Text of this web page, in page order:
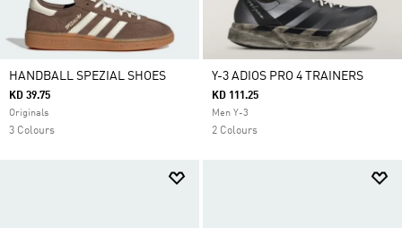
HANDBALL SPEZIAL SHOES
KD 39.75
Originals
3 Colours
Y-3 ADIOS PRO 4 TRAINERS
KD 111.25
Men Y-3
2 Colours